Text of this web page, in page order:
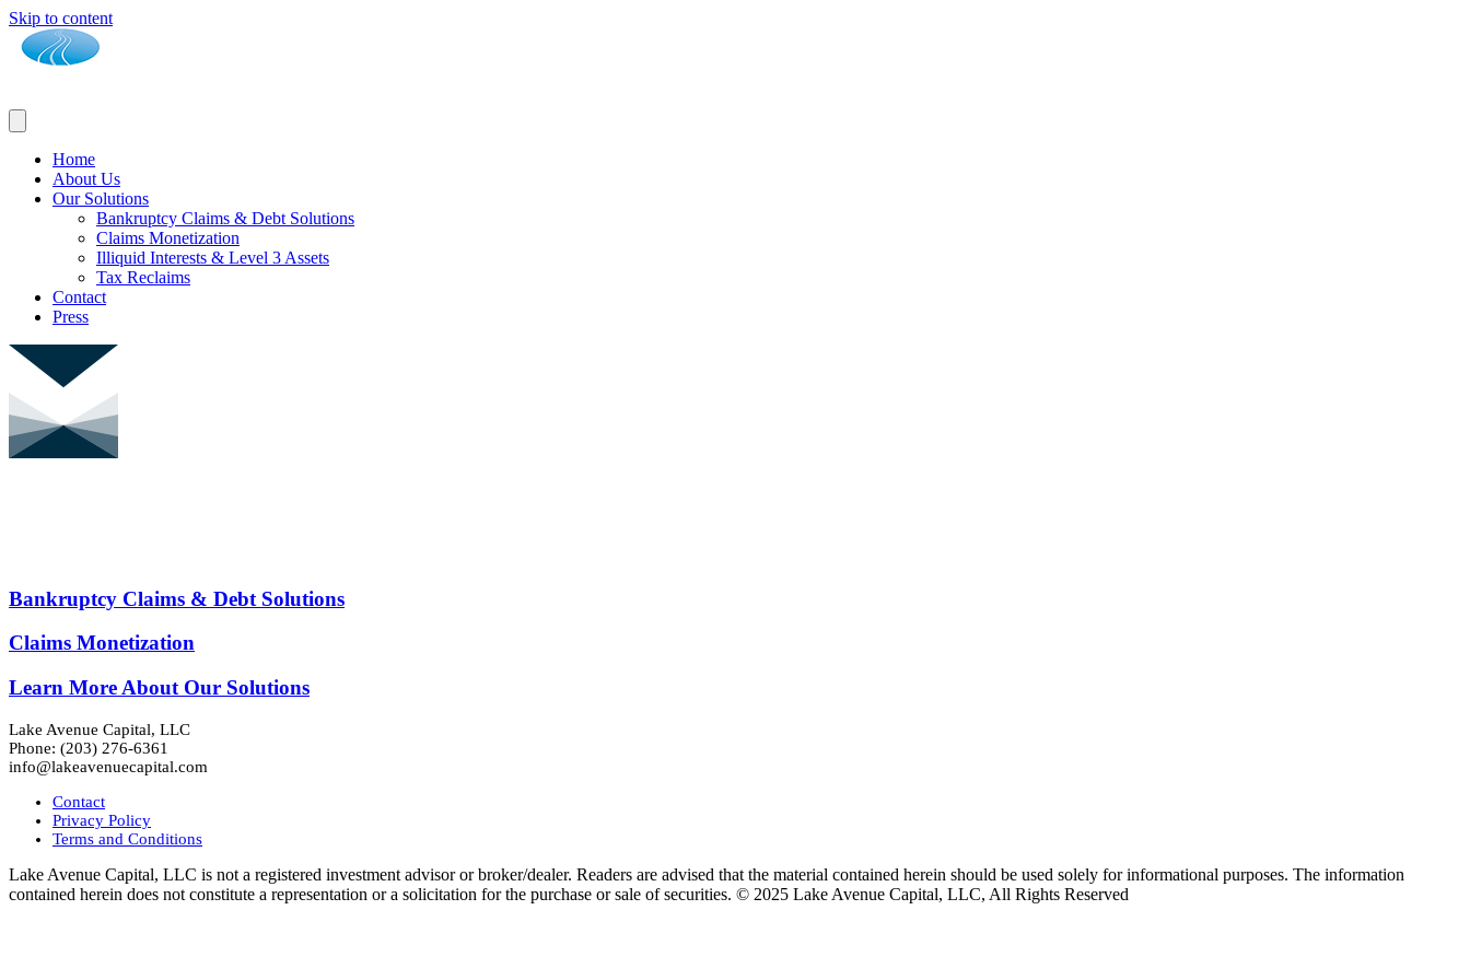
Skip to content
Home
About Us
Our Solutions
Bankruptcy Claims & Debt Solutions
Claims Monetization
Illiquid Interests & Level 3 Assets
Tax Reclaims
Contact
Press
Bankruptcy Claims & Debt Solutions
Claims Monetization
Learn More About Our Solutions
Lake Avenue Capital, LLC
Phone: (203) 276-6361
info@lakeavenuecapital.com
Contact
Privacy Policy
Terms and Conditions
Lake Avenue Capital, LLC is not a registered investment advisor or broker/dealer. Readers are advised that the material contained herein should be used solely for informational purposes. The information
contained herein does not constitute a representation or a solicitation for the purchase or sale of securities. © 2025 Lake Avenue Capital, LLC, All Rights Reserved